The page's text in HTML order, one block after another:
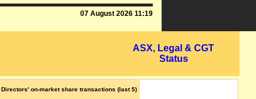
07 August 2026 11:19
ASX, Legal & CGT
Status
Directors' on-market share transactions (last 5)